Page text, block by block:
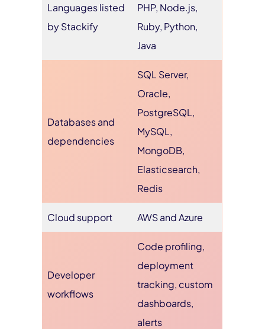
Languages listed
by Stackify
PHP, Node.js,
Ruby, Python,
Java
Databases and
dependencies
SQL Server,
Oracle,
PostgreSQL,
MySQL,
MongoDB,
Elasticsearch,
Redis
Cloud support AWS and Azure
Developer
workflows
Code profiling,
deployment
tracking, custom
dashboards,
alerts